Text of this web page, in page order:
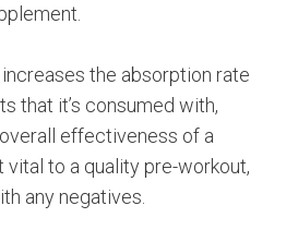
the absorption rate
that it’s consumed with,
effectiveness of a
vital to a quality pre-workout,
any negatives.